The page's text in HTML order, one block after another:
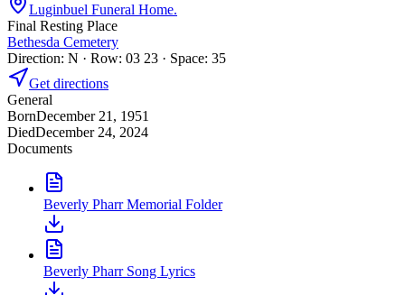
Luginbuel Funeral Home.
Final Resting Place
Bethesda Cemetery
Direction: N · Row: 03 23 · Space: 35
Get directions
General
BornDecember 21, 1951
DiedDecember 24, 2024
Documents
Beverly Pharr Memorial Folder
Beverly Pharr Song Lyrics